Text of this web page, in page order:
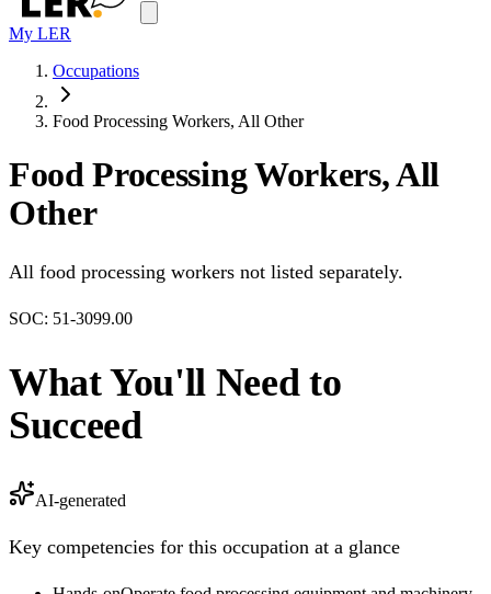
My LER
Occupations
Food Processing Workers, All Other
Food Processing Workers, All
Other
All food processing workers not listed separately.
SOC: 51-3099.00
What You'll Need to
Succeed
AI-generated
Key competencies for this occupation at a glance